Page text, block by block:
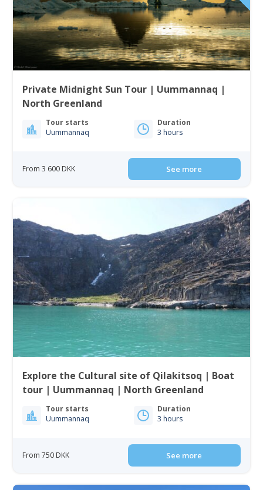
Private Midnight Sun Tour | Uummannaq |
North Greenland
Tour starts
Uummannaq
Duration
3 hours
From 3 600 DKK See more
Explore the Cultural site of Qilakitsoq | Boat
tour | Uummannaq | North Greenland
Tour starts
Uummannaq
Duration
3 hours
From 750 DKK See more